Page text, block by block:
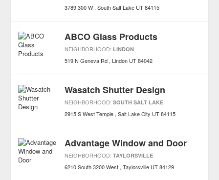
3789 300 W South Salt Lake UT 84115
ABCO Glass Products
NEIGHBORHOOD: LINDON
519 N Geneva Rd Lindon UT 84042
Wasatch Shutter Design
NEIGHBORHOOD:SOUTH SALT LAKE
2915 S West Temple Salt Lake City UT 84115
Advantage Window and Door
NEIGHBORHOOD:TAYLORSVILLE
6210 South 3200 West Taylorsville UT 84129